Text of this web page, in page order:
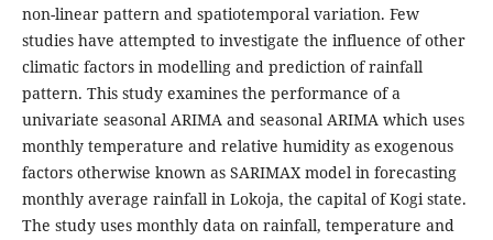
non-linear pattern and spatiotemporal variation. Few
studies have attempted to investigate the influence of other
climatic factors in modelling and prediction of rainfall
pattern. This study examines the performance of a
univariate seasonal ARIMA and seasonal ARIMA which uses
monthly temperature and relative humidity as exogenous
factors otherwise known as SARIMAX model in forecasting
monthly average rainfall in Lokoja, the capital of Kogi state.
The study uses monthly data on rainfall, temperature and